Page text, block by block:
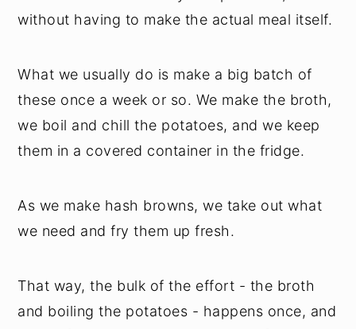
without having to make the actual meal itself.
What we usually do is make a big batch of
these once a week or so. We make the broth,
we boil and chill the potatoes, and we keep
them in a covered container in the fridge.
As we make hash browns, we take out what
we need and fry them up fresh.
That way, the bulk of the effort - the broth
and boiling the potatoes - happens once, and